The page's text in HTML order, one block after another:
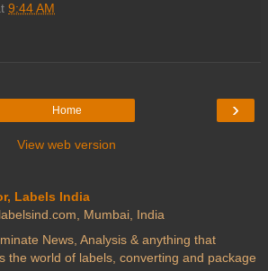
9:44 AM
›
Home
View web version
Labels India
Mumbai, India
News, Analysis & anything that
the world of labels, converting and package